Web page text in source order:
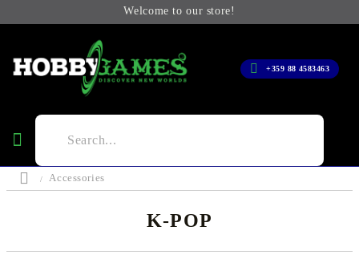
Welcome to our store!
+359 88 4583463
Accessories
K-POP